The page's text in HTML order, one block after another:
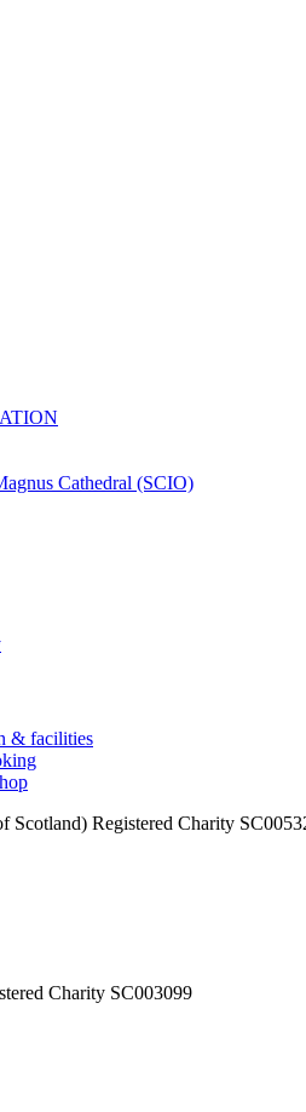
Cathedral (SCIO)
& facilities
Registered Charity
Charity SC003099